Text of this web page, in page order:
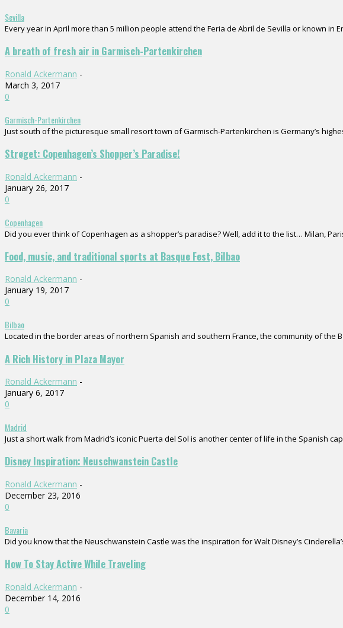
Sevilla
Every year in April more than 5 million people attend the Feria de Abril de Sevilla or known in
A breath of fresh air in Garmisch-Partenkirchen
Ronald Ackermann -
March 3, 2017
0
Garmisch-Partenkirchen
Just south of the picturesque small resort town of Garmisch-Partenkirchen is Germany’s
Strøget: Copenhagen’s Shopper’s Paradise!
Ronald Ackermann -
January 26, 2017
0
Copenhagen
Did you ever think of Copenhagen as a shopper’s paradise? Well, add it to the list… Milan,
Food, music, and traditional sports at Basque Fest, Bilbao
Ronald Ackermann -
January 19, 2017
0
Bilbao
Located in the border areas of northern Spanish and southern France, the community of the
A Rich History in Plaza Mayor
Ronald Ackermann -
January 6, 2017
0
Madrid
Just a short walk from Madrid’s iconic Puerta del Sol is another center of life in the Spanish
Disney Inspiration: Neuschwanstein Castle
Ronald Ackermann -
December 23, 2016
0
Bavaria
Did you know that the Neuschwanstein Castle was the inspiration for Walt Disney’s
How To Stay Active While Traveling
Ronald Ackermann -
December 14, 2016
0